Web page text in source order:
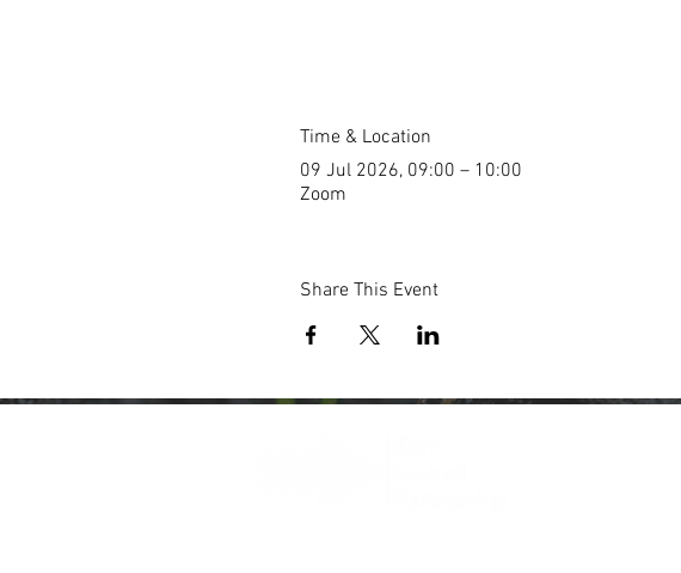
Time & Location
09 Jul 2026, 09:00 – 10:00
Zoom
Share This Event